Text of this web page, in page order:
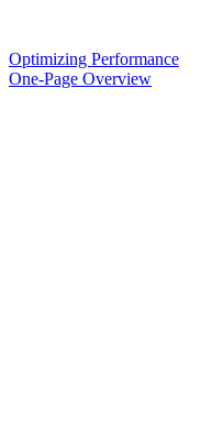
Optimizing Performance
One-Page Overview